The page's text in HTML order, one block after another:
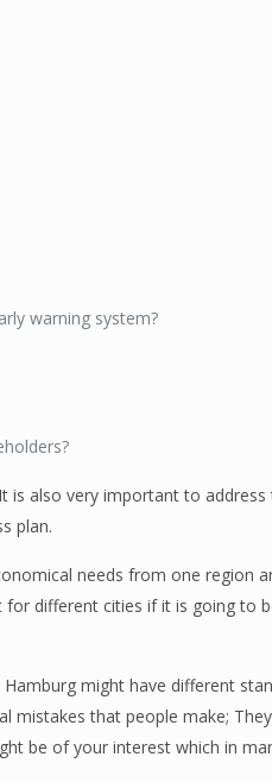
warning system?
is also very important to address
plan.
needs from one region
different cities if it is going to
might have different
mistakes that people make;
be of your interest which in